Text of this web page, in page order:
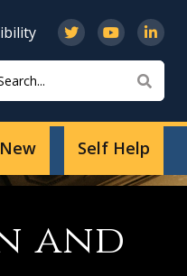
Self Help
and